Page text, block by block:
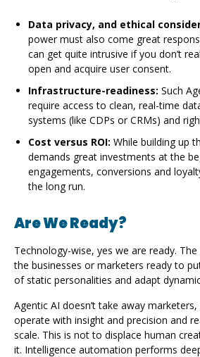
Data privacy, and ethical
power must also come great
can get quite intrusive if you don’t
open and acquire user consent.
Infrastructure-readiness: Such
require access to clean, real-time
systems (like CDPs or CRMs) and
Cost versus ROI: While building up
demands great investments at the
engagements, conversions and
the long run.
Are We Ready?
Technology-wise, yes we are ready.
the businesses or marketers ready to
of static personalities and adapt
Agentic AI doesn’t take away
operate with insight and precision and
scale. This is not to displace human
it. Intelligence automation performs